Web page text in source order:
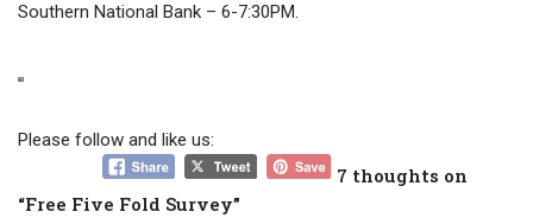
Southern National Bank – 6-7:30PM.
Please follow and like us:
7 thoughts on
“Free Five Fold Survey”